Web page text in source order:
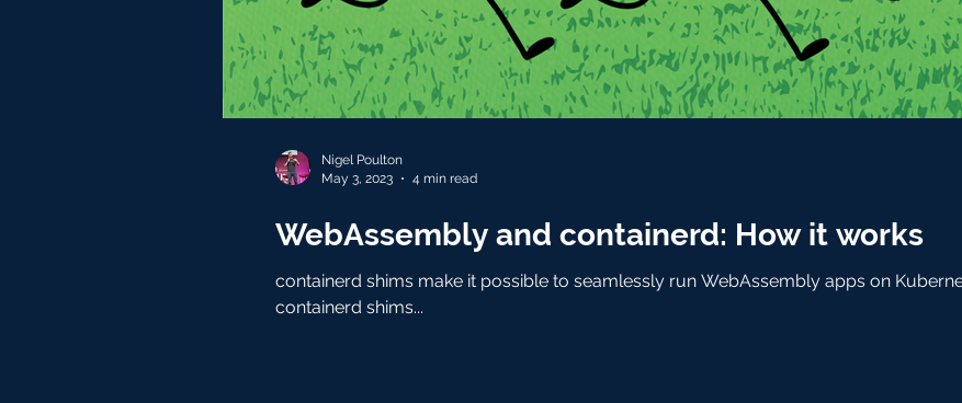
WebAssembly and containerd: How it works
containerd shims make it possible to seamlessly run WebAssembly apps on
containerd shims...
Nigel Poulton
May 3, 2023
4 min read